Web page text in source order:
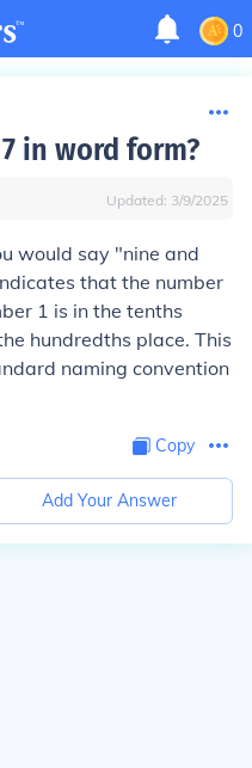
0
in word form?
Updated: 3/9/2025
would say "nine and
that the number
1 is in the tenths
hundredths place. This
naming convention
Copy
Add Your Answer